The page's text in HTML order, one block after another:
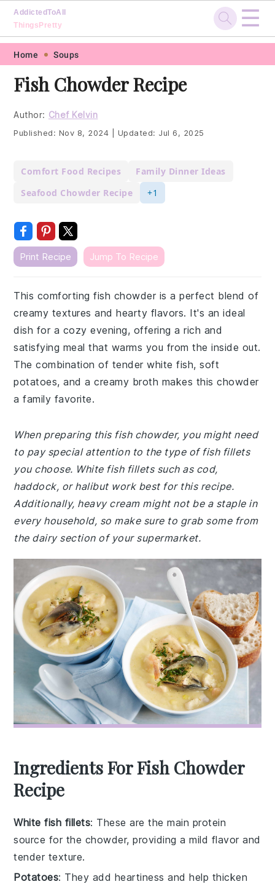
Skip
primary
navigation
Skip
main
content
Skip
primary
sidebar
Skip
footer
AddictedToAll
ThingsPretty
☰
Home Soups
Fish Chowder Recipe
Author: Chef Kelvin
Published: Nov 8, 2024 Updated: Jul 6, 2025
Comfort Food Recipes
Family Dinner Ideas
Seafood Chowder Recipe
+1
Print Recipe Jump To Recipe
This comforting fish chowder is a perfect blend of
creamy textures and hearty flavors. It's an ideal
dish for a cozy evening, offering a rich and
satisfying meal that warms you from the inside out.
The combination of tender white fish, soft
potatoes, and a creamy broth makes this chowder
a family favorite.
When preparing this fish chowder, you might need
to pay special attention to the type of fish fillets
you choose. White fish fillets such as cod,
haddock, or halibut work best for this recipe.
Additionally, heavy cream might not be a staple in
every household, so make sure to grab some from
the dairy section of your supermarket.
Ingredients For Fish Chowder
Recipe
White fish fillets: These are the main protein
source for the chowder, providing a mild flavor and
tender texture.
Potatoes: They add heartiness and help thicken